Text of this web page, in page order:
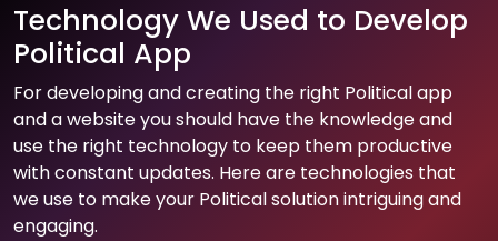
Technology We Used to Develop
Political App
For developing and creating the right Political app
and a website you should have the knowledge and
use the right technology to keep them productive
with constant updates. Here are technologies that
we use to make your Political solution intriguing and
engaging.